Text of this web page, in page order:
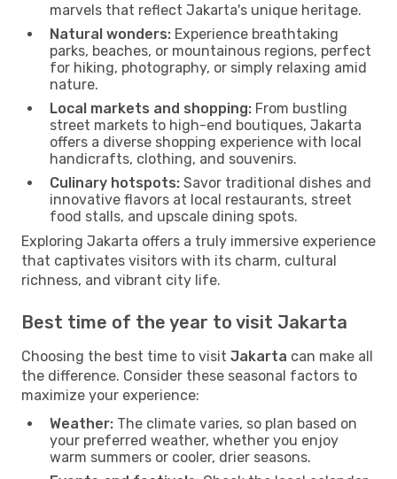
marvels that reflect Jakarta's unique heritage.
Natural wonders: Experience breathtaking
parks, beaches, or mountainous regions, perfect
for hiking, photography, or simply relaxing amid
nature.
Local markets and shopping: From bustling
street markets to high-end boutiques, Jakarta
offers a diverse shopping experience with local
handicrafts, clothing, and souvenirs.
Culinary hotspots: Savor traditional dishes and
innovative flavors at local restaurants, street
food stalls, and upscale dining spots.
Exploring Jakarta offers a truly immersive experience
that captivates visitors with its charm, cultural
richness, and vibrant city life.
Best time of the year to visit Jakarta
Choosing the best time to visit Jakarta can make all
the difference. Consider these seasonal factors to
maximize your experience:
Weather: The climate varies, so plan based on
your preferred weather, whether you enjoy
warm summers or cooler, drier seasons.